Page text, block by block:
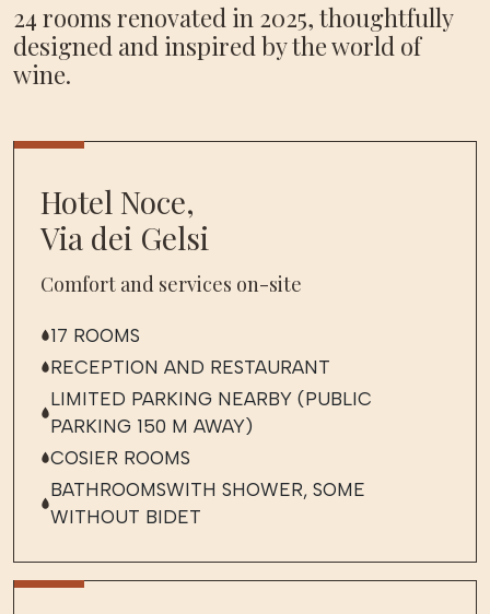
24 rooms renovated in 2025, thoughtfully
designed and inspired by the world of
wine.
Hotel Noce,
Via dei Gelsi
Comfort and services on-site
17 ROOMS
RECEPTION AND RESTAURANT
LIMITED PARKING NEARBY (PUBLIC
PARKING 150 M AWAY)
COSIER ROOMS
BATHROOMSWITH SHOWER, SOME
WITHOUT BIDET